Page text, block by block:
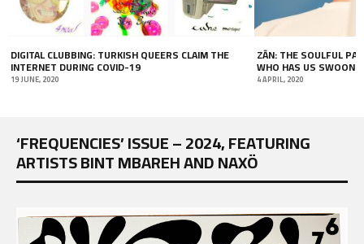
ZĀN: THE SOULFUL PAKISTANI-AUSTRALIAN ARTIST
WHO HAS US SWOONING
4 APRIL, 2020
COVER STORY:
HADDAD
1 MAY, 2018
‘FREQUENCIES’ ISSUE – 2024, FEATURING
ARTISTS BINT MBAREH AND NAXÖ